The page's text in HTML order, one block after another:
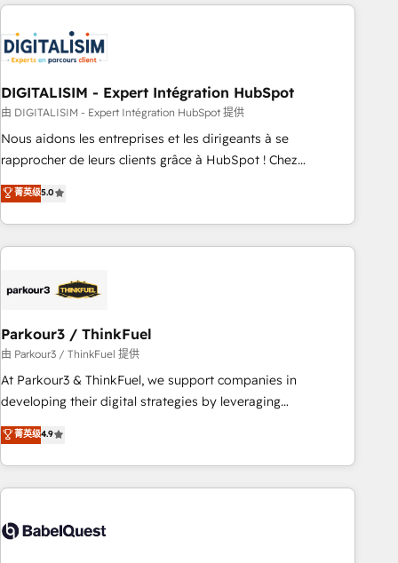
HubSpot for the first time 🔧 Designing and optimising your
HubSpot set-up for better results 🌐 Website design and
build using HubSpot 🔌 Integrating HubSpot with other
Lead generation services using HubSpot Why us? - SIX
HubSpot Accreditations - awarded by HubSpot after a
rigorous process for CRM, Solutions Architecture,
Onboarding , Data Migration, Custom Integration & Platform
Top 1% of partners worldwide -In-house team of 25+
experts Contact us today to help you get more from your
DIGITALISIM - Expert Intégration HubSpot
由 DIGITALISIM - Expert Intégration HubSpot 提供
Nous aidons les entreprises et les dirigeants à se
rapprocher de leurs clients grâce à HubSpot ! Chez
DIGITALISIM, nous avons l'intime conviction que la réussite
des entreprises passe par l’innovation web, le marketing
digital, et la relation client ! C'est pourquoi, nos experts sont
à la fois capables de gérer votre projet de création de site
pilotage et l'intégration d'HubSpot ! Les grandes phases
migration et intégration des bases de données. 🚀
Développement des interfaces avec vos logiciels métiers ⚙️
Configuration de la plateforme HubSpot 📈 Configuration
de rapports et tableaux de bord 🤝 Book Process &
菁英级5.0
Parkour3 / ThinkFuel
由 Parkour3 / ThinkFuel 提供
At Parkour3 & ThinkFuel, we support companies in
developing their digital strategies by leveraging
technologies and automating their marketing and sales
processes to generate growth. Our offer spans from
Strategy to Operations. We specialize in CRM onboarding
and implementation, web design, sales & marketing
experience working with tech companies and
菁英级4.9